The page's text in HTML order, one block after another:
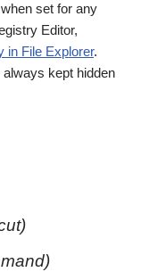
set for any
Editor,
in File Explorer.
kept hidden